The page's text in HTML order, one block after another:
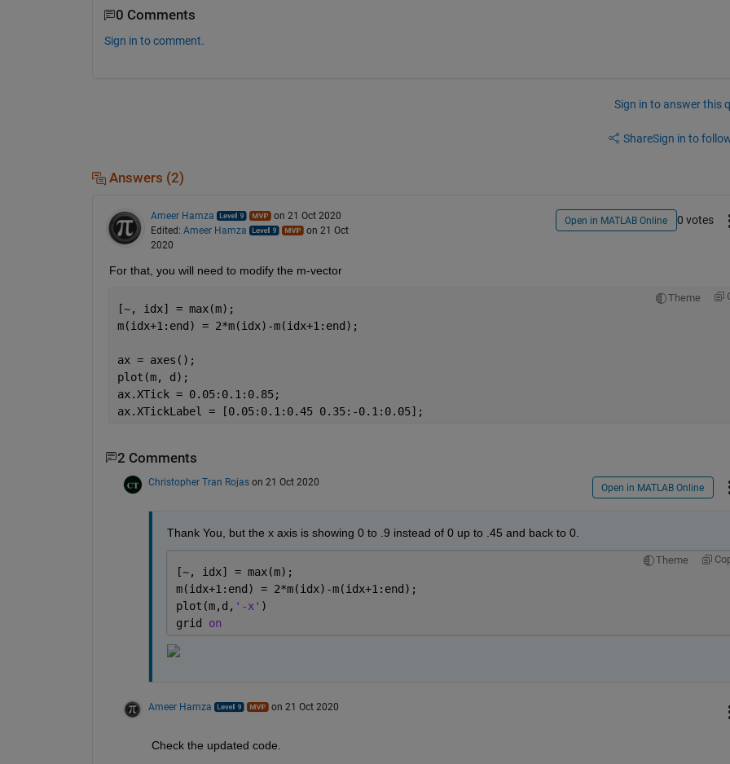
0 Comments
Sign in to comment.
Sign in to answer this
ShareSign in to
Answers (2)
Ameer Hamza
on 21 Oct 2020
Edited: Ameer Hamza
on 21 Oct
2020
Open in MATLAB Online 0 votes
For that, you will need to modify the m-vector
Theme
[~, idx] = max(m);
m(idx+1:end) = 2*m(idx)-m(idx+1:end);
ax = axes();
plot(m, d);
ax.XTick = 0.05:0.1:0.85;
ax.XTickLabel = [0.05:0.1:0.45 0.35:-0.1:0.05];
2 Comments
Christopher Tran Rojas on 21 Oct 2020 Open in MATLAB Online
Thank You, but the x axis is showing 0 to .9 instead of 0 up to .45 and back to 0.
Theme
[~, idx] = max(m);
m(idx+1:end) = 2*m(idx)-m(idx+1:end);
plot(m,d, '-x' )
grid on
Ameer Hamza on 21 Oct 2020
Check the updated code.